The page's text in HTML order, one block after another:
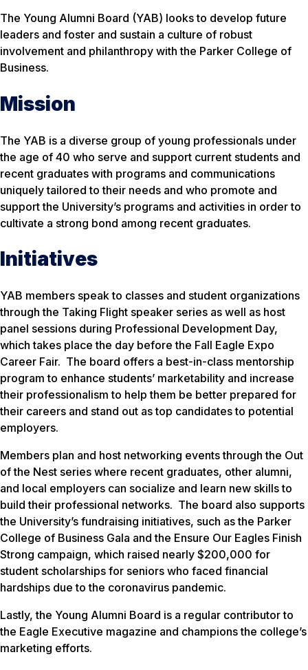
The Young Alumni Board (YAB) looks to develop future
leaders and foster and sustain a culture of robust
involvement and philanthropy with the Parker College of
Business.
Mission
The YAB is a diverse group of young professionals under
the age of 40 who serve and support current students and
recent graduates with programs and communications
uniquely tailored to their needs and who promote and
support the University’s programs and activities in order to
cultivate a strong bond among recent graduates.
Initiatives
YAB members speak to classes and student organizations
through the Taking Flight speaker series as well as host
panel sessions during Professional Development Day,
which takes place the day before the Fall Eagle Expo
Career Fair. The board offers a best-in-class mentorship
program to enhance students’ marketability and increase
their professionalism to help them be better prepared for
their careers and stand out as top candidates to potential
employers.
Members plan and host networking events through the Out
of the Nest series where recent graduates, other alumni,
and local employers can socialize and learn new skills to
build their professional networks. The board also supports
the University’s fundraising initiatives, such as the Parker
College of Business Gala and the Ensure Our Eagles Finish
Strong campaign, which raised nearly $200,000 for
student scholarships for seniors who faced financial
hardships due to the coronavirus pandemic.
Lastly, the Young Alumni Board is a regular contributor to
the Eagle Executive magazine and champions the college’s
marketing efforts.